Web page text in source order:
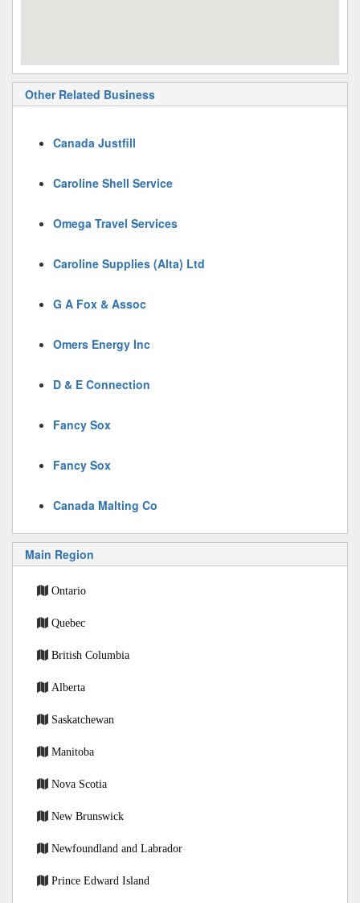
Other Related Business
Canada Justfill
Caroline Shell Service
Omega Travel Services
Caroline Supplies (Alta) Ltd
G A Fox & Assoc
Omers Energy Inc
D & E Connection
Fancy Sox
Fancy Sox
Canada Malting Co
Main Region
Ontario
Quebec
British Columbia
Alberta
Saskatchewan
Manitoba
Nova Scotia
New Brunswick
Newfoundland and Labrador
Prince Edward Island